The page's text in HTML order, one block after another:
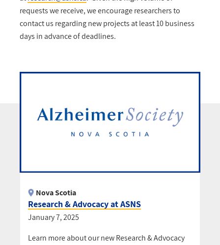
requests we receive, we encourage researchers to
contact us regarding new projects at least 10 business
days in advance of deadlines.
Research & Advocacy at ASNS
Nova Scotia
January 7, 2025
Learn more about our new Research & Advocacy